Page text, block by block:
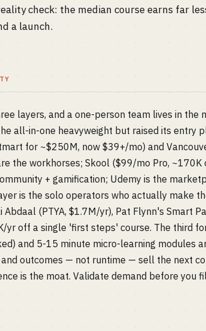
check: the median course earns far
a launch.
layers, and a one-person team lives in
all-in-one heavyweight but raised its entry
for ~$250M, now $39+/mo) and
the workhorses; Skool ($99/mo Pro,
+ gamification; Udemy is the
is the solo operators who actually make
Abdaal (PTYA, $1.7M/yr), Pat Flynn's Smart
yr off a single 'first steps' course. The third
and 5-15 minute micro-learning modules
outcomes — not runtime — sell the next
is the moat. Validate demand before you